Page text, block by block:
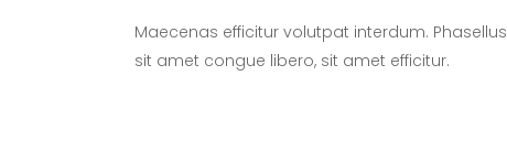
Maecenas efficitur volutpat interdum. Phasellus
sit amet congue libero, sit amet efficitur.